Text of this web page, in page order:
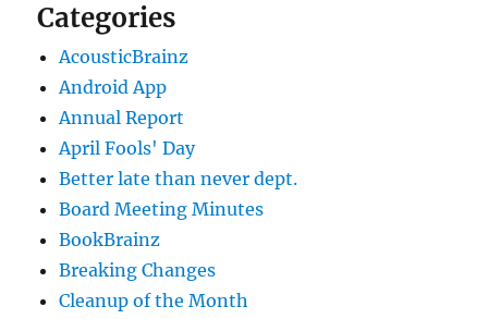
Categories
AcousticBrainz
Android App
Annual Report
April Fools' Day
Better late than never dept.
Board Meeting Minutes
BookBrainz
Breaking Changes
Cleanup of the Month